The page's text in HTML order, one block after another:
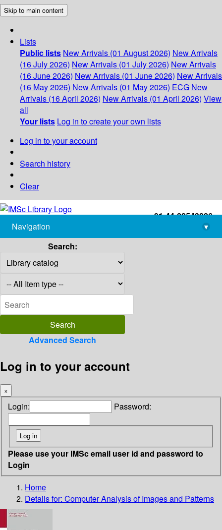
Skip to main content
Lists
Public lists New Arrivals (01 August 2026) New Arrivals
(16 July 2026) New Arrivals (01 July 2026) New Arrivals
(16 June 2026) New Arrivals (01 June 2026) New Arrivals
(16 May 2026) New Arrivals (01 May 2026) ECG New
Arrivals (16 April 2026) New Arrivals (01 April 2026) View
all
Your lists Log in to create your own lists
Log in to your account
Search history
Clear
+91-44-22543226
library@imsc.res.in
Navigation
▾
Search:
Advanced Search
Log in to your account
×
Login: Password:
Please use your IMSc email user id and password to
Login
Home
Details for: Computer Analysis of Images and Patterns